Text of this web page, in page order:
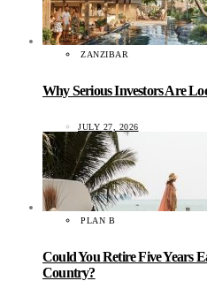
ZANZIBAR
Why Serious Investors Are
JULY 27, 2026
PLAN B
Could You Retire Five Years
Country?